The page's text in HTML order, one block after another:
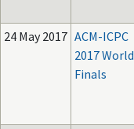
24 May 2017 ACM-ICPC
2017 World
Finals